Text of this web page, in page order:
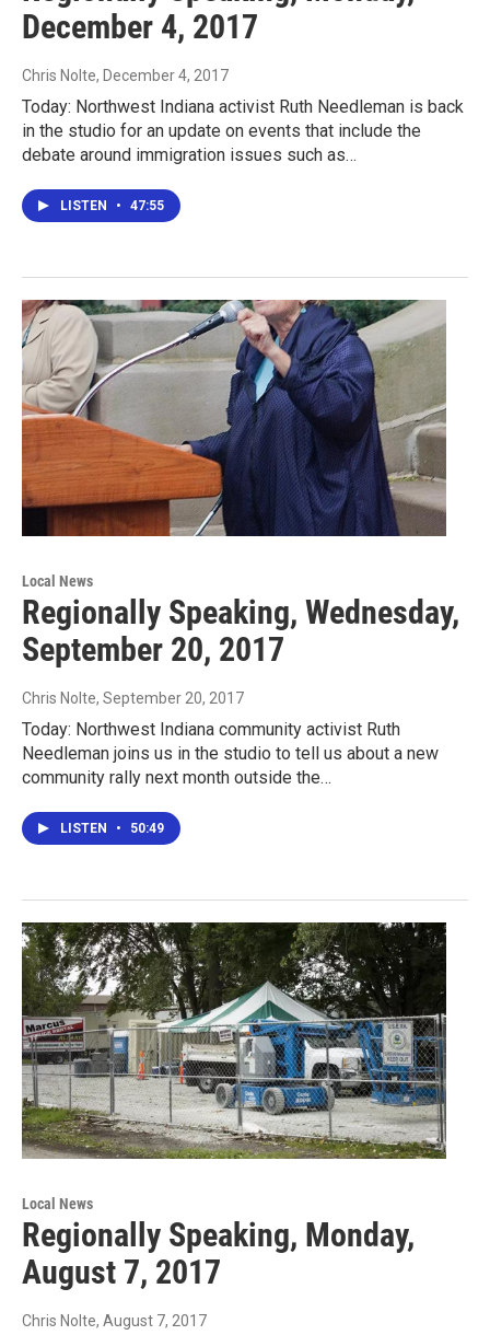
December 4, 2017
Chris Nolte, December 4, 2017
Today: Northwest Indiana activist Ruth Needleman is back
in the studio for an update on events that include the
debate around immigration issues such as…
LISTEN • 47:55
Local News
Regionally Speaking, Wednesday,
September 20, 2017
Chris Nolte, September 20, 2017
Today: Northwest Indiana community activist Ruth
Needleman joins us in the studio to tell us about a new
community rally next month outside the…
LISTEN • 50:49
Local News
Regionally Speaking, Monday,
August 7, 2017
Chris Nolte, August 7, 2017